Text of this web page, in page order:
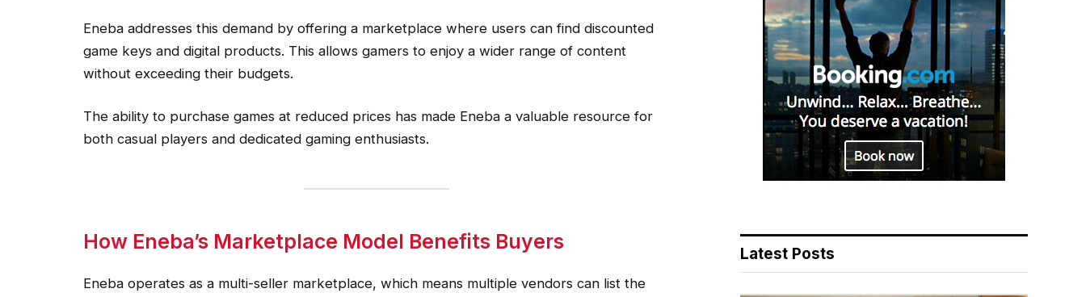
Eneba addresses this demand by offering a marketplace where users can find discounted
game keys and digital products. This allows gamers to enjoy a wider range of content
without exceeding their budgets.
The ability to purchase games at reduced prices has made Eneba a valuable resource for
both casual players and dedicated gaming enthusiasts.
How Eneba’s Marketplace Model Benefits Buyers
Eneba operates as a multi-seller marketplace, which means multiple vendors can list the
Latest Posts